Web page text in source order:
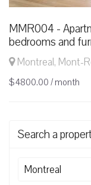
MMR004 -
bedrooms and
Montreal, Mont-
$4800.00 / month
Search a
Montreal